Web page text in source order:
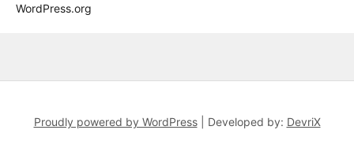
WordPress.org
Proudly powered by WordPress Developed by: DevriX